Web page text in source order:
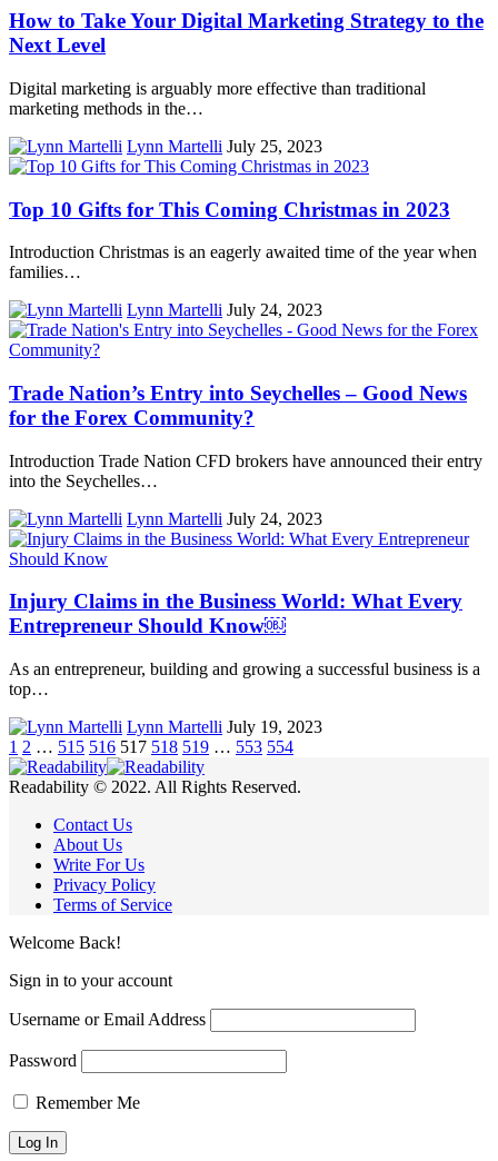
How to Take Your Digital Marketing Strategy to the
Next Level
Digital marketing is arguably more effective than traditional
marketing methods in the…
Lynn Martelli July 25, 2023
Top 10 Gifts for This Coming Christmas in 2023
Introduction Christmas is an eagerly awaited time of the year when
families…
Lynn Martelli July 24, 2023
Trade Nation’s Entry into Seychelles – Good News
for the Forex Community?
Introduction Trade Nation CFD brokers have announced their entry
into the Seychelles…
Lynn Martelli July 24, 2023
Injury Claims in the Business World: What Every
Entrepreneur Should Know￼
As an entrepreneur, building and growing a successful business is a
top…
Lynn Martelli July 19, 2023
1 2 … 515 516 517 518 519 … 553 554
Readability © 2022. All Rights Reserved.
Contact Us
About Us
Write For Us
Privacy Policy
Terms of Service
Welcome Back!
Sign in to your account
Username or Email Address
Password
Remember Me